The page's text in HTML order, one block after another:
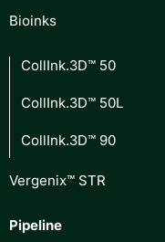
Bioinks
CollInk.3D™ 50
CollInk.3D™ 50L
CollInk.3D™ 90
Vergenix™ STR
Pipeline